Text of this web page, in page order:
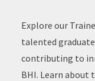
Explore our
talented
contributing to
BHI. Learn about